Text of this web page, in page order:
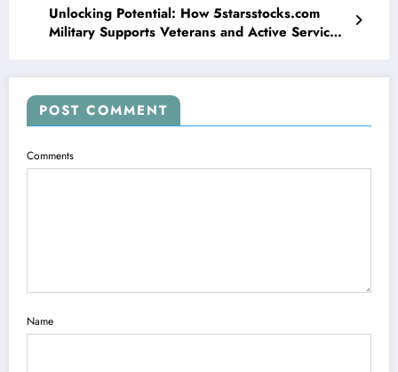
Unlocking Potential: How 5starsstocks.com
Military Supports Veterans and Active Service
POST COMMENT
Comments
Name